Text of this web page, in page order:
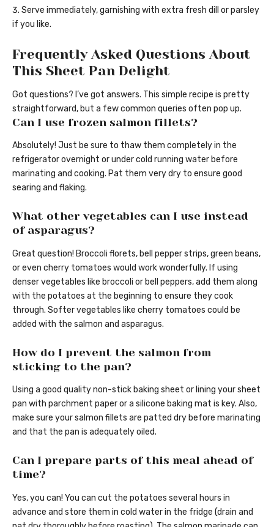
Serve immediately, garnishing with extra fresh dill or parsley
if you like.
Frequently Asked Questions About
This Sheet Pan Delight
Got questions? I’ve got answers. This simple recipe is pretty
straightforward, but a few common queries often pop up.
Can I use frozen salmon fillets?
Absolutely! Just be sure to thaw them completely in the
refrigerator overnight or under cold running water before
marinating and cooking. Pat them very dry to ensure good
searing and flaking.
What other vegetables can I use instead
of asparagus?
Great question! Broccoli florets, bell pepper strips, green beans,
or even cherry tomatoes would work wonderfully. If using
denser vegetables like broccoli or bell peppers, add them along
with the potatoes at the beginning to ensure they cook
through. Softer vegetables like cherry tomatoes could be
added with the salmon and asparagus.
How do I prevent the salmon from
sticking to the pan?
Using a good quality non-stick baking sheet or lining your sheet
pan with parchment paper or a silicone baking mat is key. Also,
make sure your salmon fillets are patted dry before marinating
and that the pan is adequately oiled.
Can I prepare parts of this meal ahead of
time?
Yes, you can! You can cut the potatoes several hours in
advance and store them in cold water in the fridge (drain and